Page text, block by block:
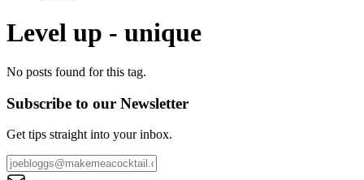
Level up - unique
No posts found for this tag.
Subscribe to our Newsletter
Get tips straight into your inbox.